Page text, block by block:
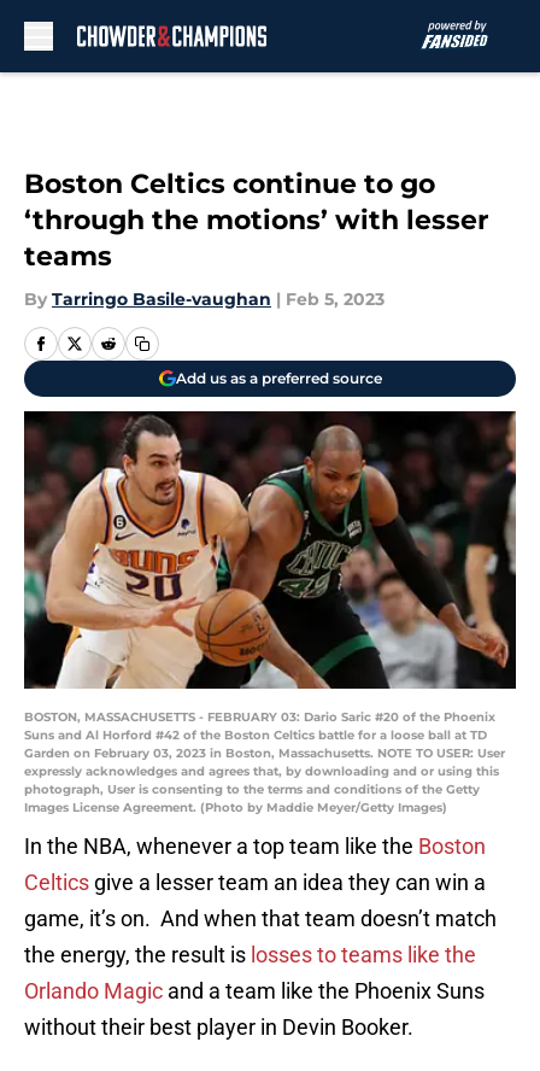
Boston Celtics continue to go
‘through the motions’ with lesser
teams
By Tarringo Basile-vaughan | Feb 5, 2023
Add us as a preferred source
BOSTON, MASSACHUSETTS - FEBRUARY 03: Dario Saric #20 of the Phoenix
Suns and Al Horford #42 of the Boston Celtics battle for a loose ball at TD
Garden on February 03, 2023 in Boston, Massachusetts. NOTE TO USER: User
expressly acknowledges and agrees that, by downloading and or using this
photograph, User is consenting to the terms and conditions of the Getty
Images License Agreement. (Photo by Maddie Meyer/Getty Images)
In the NBA, whenever a top team like the Boston
Celtics give a lesser team an idea they can win a
game, it’s on. And when that team doesn’t match
the energy, the result is losses to teams like the
Orlando Magic and a team like the Phoenix Suns
without their best player in Devin Booker.